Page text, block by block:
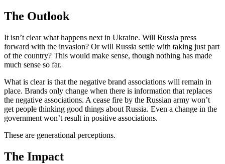
The Outlook
It isn’t clear what happens next in Ukraine. Will Russia press
forward with the invasion? Or will Russia settle with taking just part
of the country? This would make sense, though nothing has made
much sense so far.
What is clear is that the negative brand associations will remain in
place. Brands only change when there is information that replaces
the negative associations. A cease fire by the Russian army won’t
get people thinking good things about Russia. Even a change in the
government won’t result in positive associations.
These are generational perceptions.
The Impact